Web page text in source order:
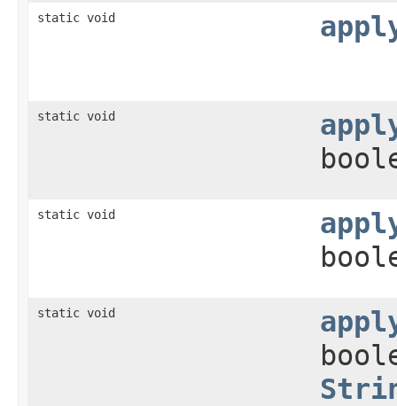
static void
static void
static void
static void